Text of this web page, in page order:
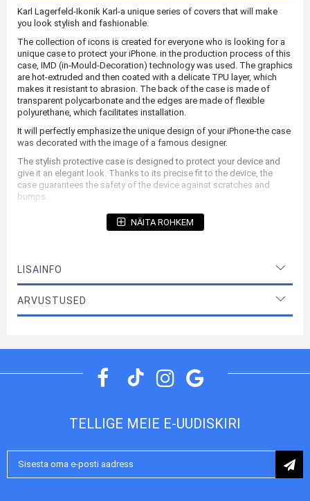
Karl Lagerfeld-Ikonik Karl-a unique series of covers that will make
you look stylish and fashionable.
The collection of icons is created for everyone who is looking for a
unique case to protect your iPhone. in the production process of this
case, IMD (in-Mould-Decoration) technology was used. The graphics
are hot-extruded and then coated with a delicate TPU layer, which
makes it resistant to abrasion. The back of the case is made of
transparent polycarbonate and the edges are made of flexible
polyurethane, which facilitates installation.
It will perfectly emphasize the unique design of your iPhone-the case
was decorated with the image of a famous designer.
The stylish protective case is designed to protect your device and
give it an elegant look. Thanks to its precise fit to the device, the
case guarantees the safety of the device against scratches and
bumps.
Product manufactured under license by Karl Lagerfeld
Case type
Color Grey
Karl Lagerfeld
NÄITA ROHKEM
LISAINFO
ARVUSTUSED
TELLIGE MEIE E-UUDISKIRI